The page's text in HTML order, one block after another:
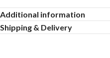
Additional information
Shipping & Delivery